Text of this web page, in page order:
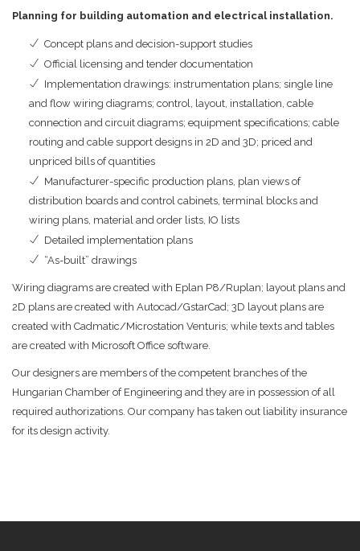
Planning for building automation and electrical installation.
Concept plans and decision-support studies
Official licensing and tender documentation
Implementation drawings: instrumentation plans; single line
and flow wiring diagrams; control, layout, installation, cable
connection and circuit diagrams; equipment specifications; cable
routing and cable support designs in 2D and 3D; priced and
unpriced bills of quantities
Manufacturer-specific production plans, plan views of
distribution boards and control cabinets, terminal blocks and
wiring plans, material and order lists, IO lists
Detailed implementation plans
“As-built” drawings
Wiring diagrams are created with Eplan P8/Ruplan; layout plans and
2D plans are created with Autocad/GstarCad; 3D layout plans are
created with Cadmatic/Microstation Venturis; while texts and tables
are created with Microsoft Office software.
Our designers are members of the competent branches of the
Hungarian Chamber of Engineering and they are in possession of all
required authorizations. Our company has taken out liability insurance
for its design activity.